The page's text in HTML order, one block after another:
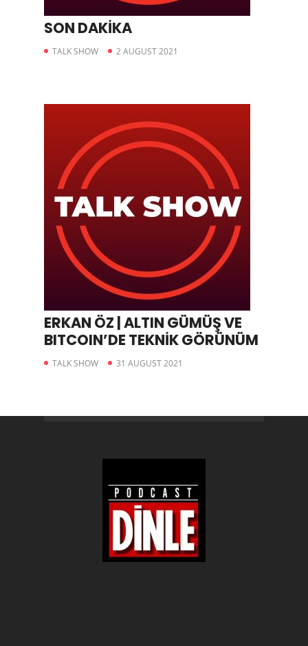
SON DAKİKA
TALK SHOW 2 AUGUST 2021
ERKAN ÖZ | ALTIN GÜMÜŞ VE
BITCOIN’DE TEKNİK GÖRÜNÜM
TALK SHOW 31 AUGUST 2021